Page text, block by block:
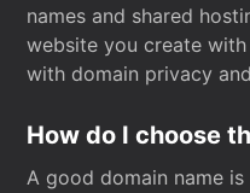
names and shared
website you create
with domain privacy
How do I choose
A good domain name